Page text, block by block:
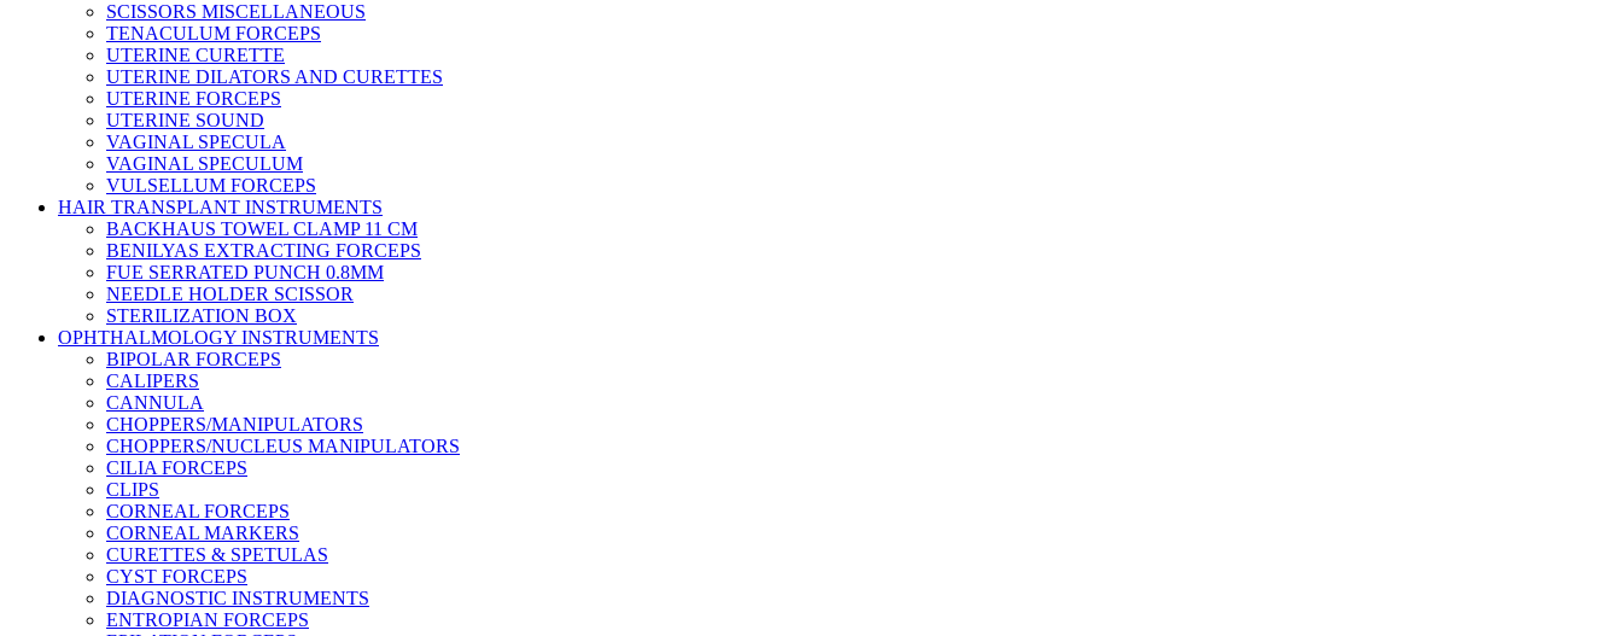
SCISSORS MISCELLANEOUS
TENACULUM FORCEPS
UTERINE CURETTE
UTERINE DILATORS AND CURETTES
UTERINE FORCEPS
UTERINE SOUND
VAGINAL SPECULA
VAGINAL SPECULUM
VULSELLUM FORCEPS
HAIR TRANSPLANT INSTRUMENTS
BACKHAUS TOWEL CLAMP 11 CM
BENILYAS EXTRACTING FORCEPS
FUE SERRATED PUNCH 0.8MM
NEEDLE HOLDER SCISSOR
STERILIZATION BOX
OPHTHALMOLOGY INSTRUMENTS
BIPOLAR FORCEPS
CALIPERS
CANNULA
CHOPPERS/MANIPULATORS
CHOPPERS/NUCLEUS MANIPULATORS
CILIA FORCEPS
CLIPS
CORNEAL FORCEPS
CORNEAL MARKERS
CURETTES & SPETULAS
CYST FORCEPS
DIAGNOSTIC INSTRUMENTS
ENTROPIAN FORCEPS